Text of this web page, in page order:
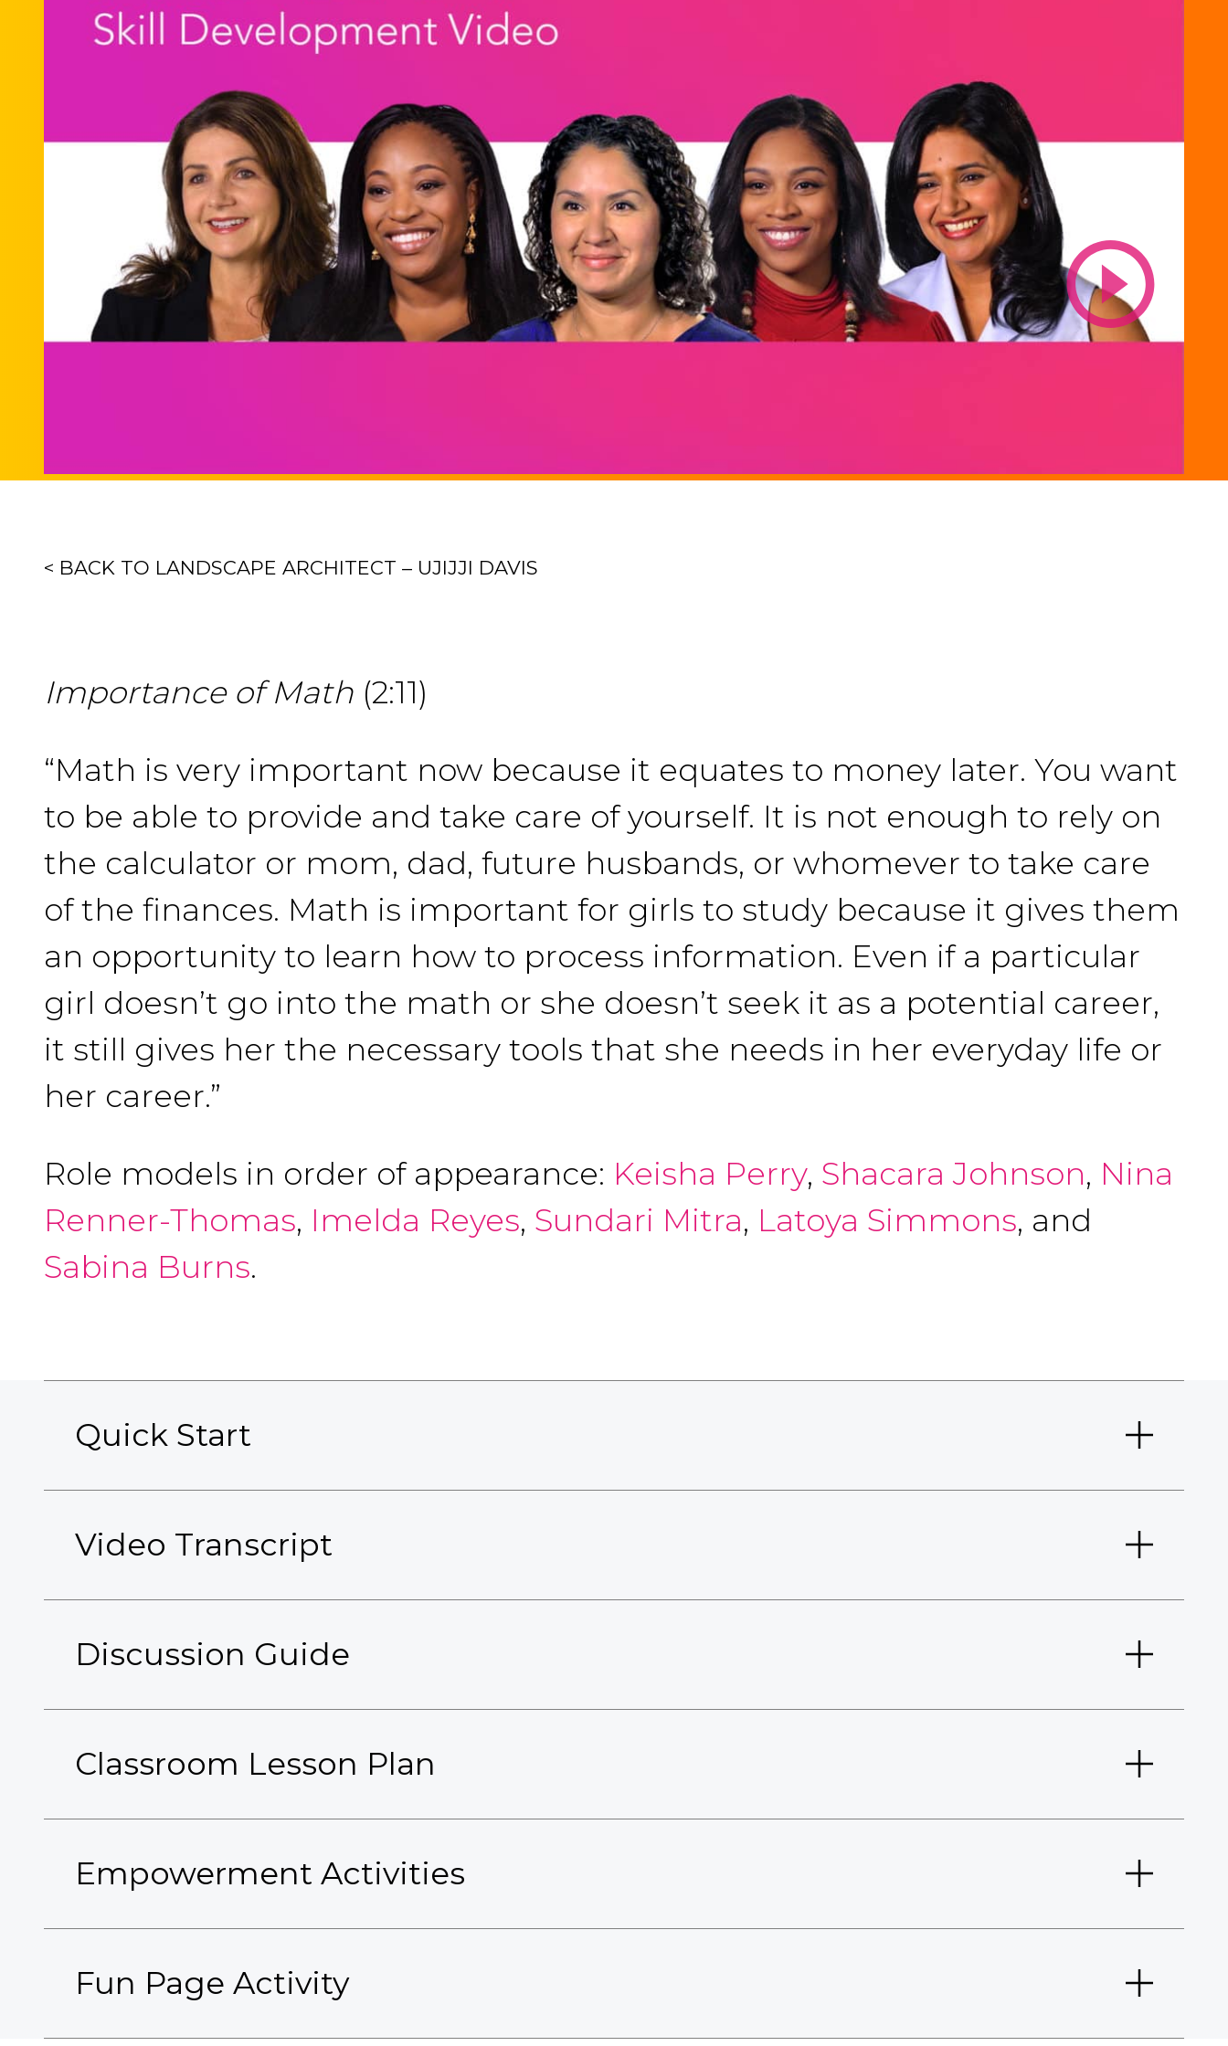
< BACK TO LANDSCAPE ARCHITECT – UJIJJI DAVIS
Importance of Math (2:11)
“Math is very important now because it equates to money later. You want
to be able to provide and take care of yourself. It is not enough to rely on
the calculator or mom, dad, future husbands, or whomever to take care
of the finances. Math is important for girls to study because it gives them
an opportunity to learn how to process information. Even if a particular
girl doesn’t go into the math or she doesn’t seek it as a potential career,
it still gives her the necessary tools that she needs in her everyday life or
her career.”
Role models in order of appearance: Keisha Perry, Shacara Johnson, Nina
Renner-Thomas, Imelda Reyes, Sundari Mitra, Latoya Simmons, and
Sabina Burns.
Quick Start
Video Transcript
Discussion Guide
Classroom Lesson Plan
Empowerment Activities
Fun Page Activity